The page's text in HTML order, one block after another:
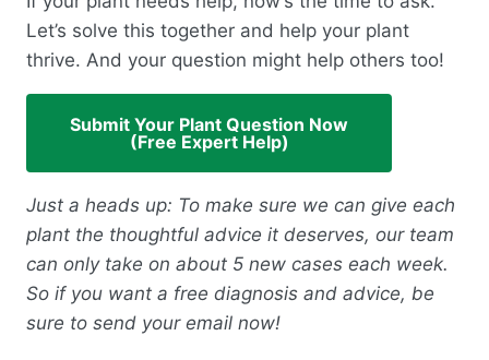
Let’s solve this together and help your plant
thrive. And your question might help others too!
Submit Your Plant Question Now
(Free Expert Help)
Just a heads up: To make sure we can give each
plant the thoughtful advice it deserves, our team
can only take on about 5 new cases each week.
So if you want a free diagnosis and advice, be
sure to send your email now!